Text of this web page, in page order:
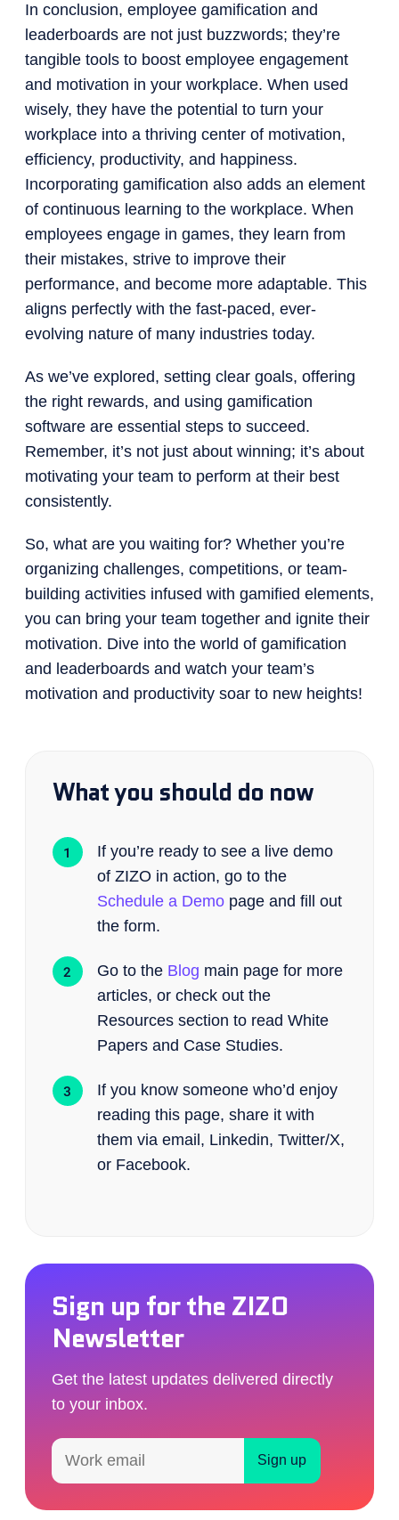
In conclusion, employee gamification and
leaderboards are not just buzzwords; they’re
tangible tools to boost employee engagement
and motivation in your workplace. When used
wisely, they have the potential to turn your
workplace into a thriving center of motivation,
efficiency, productivity, and happiness.
Incorporating gamification also adds an element
of continuous learning to the workplace. When
employees engage in games, they learn from
their mistakes, strive to improve their
performance, and become more adaptable. This
aligns perfectly with the fast-paced, ever-
evolving nature of many industries today.
As we’ve explored, setting clear goals, offering
the right rewards, and using gamification
software are essential steps to succeed.
Remember, it’s not just about winning; it’s about
motivating your team to perform at their best
consistently.
So, what are you waiting for? Whether you’re
organizing challenges, competitions, or team-
building activities infused with gamified elements,
you can bring your team together and ignite their
motivation. Dive into the world of gamification
and leaderboards and watch your team’s
motivation and productivity soar to new heights!
What you should do now
If you’re ready to see a live demo
of ZIZO in action, go to the
Schedule a Demopage and fill out
the form.
Go to the Blog main page for more
articles, or check out the
Resources section to read White
Papers and Case Studies.
If you know someone who’d enjoy
reading this page, share it with
them via email, Linkedin, Twitter/X,
or Facebook.
Sign up for the ZIZO
Newsletter
Get the latest updates delivered directly
to your inbox.